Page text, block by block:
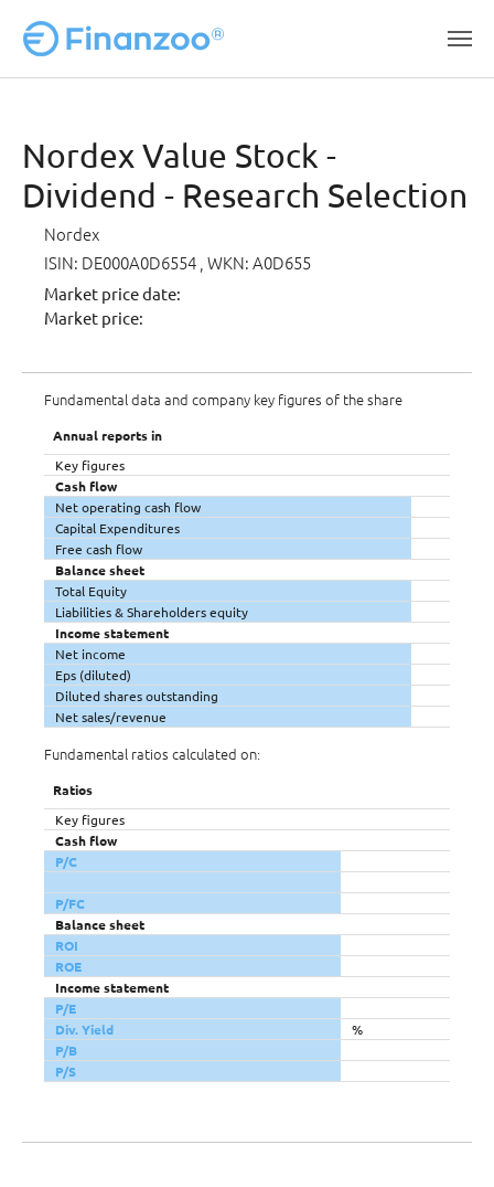
Nordex Value Stock -
Dividend - Research Selection
Nordex
ISIN: DE000A0D6554 , WKN: A0D655
Market price date:
Market price:
Fundamental data and company key figures of the share
Annual reports in
Key figures
Cash flow
Net operating cash flow
Capital Expenditures
Free cash flow
Balance sheet
Total Equity
Liabilities & Shareholders equity
Income statement
Net income
Eps (diluted)
Diluted shares outstanding
Net sales/revenue
Fundamental ratios calculated on:
Ratios
Key figures
Cash flow
P/C
P/FC
Balance sheet
ROI
ROE
Income statement
P/E
Div. Yield
%
P/B
P/S